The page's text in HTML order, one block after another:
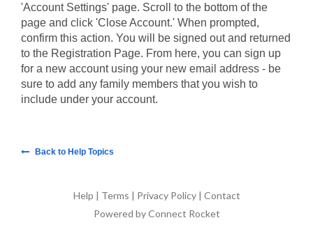
'Account Settings' page. Scroll to the bottom of the
page and click 'Close Account.' When prompted,
confirm this action. You will be signed out and returned
to the Registration Page. From here, you can sign up
for a new account using your new email address - be
sure to add any family members that you wish to
include under your account.
Back to Help Topics
Help | Terms | Privacy Policy| Contact
Powered by Connect Rocket